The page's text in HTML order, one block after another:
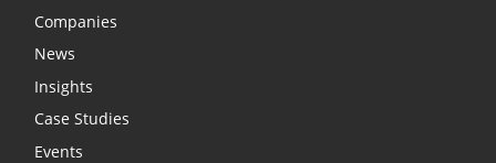
Companies
News
Insights
Case Studies
Events